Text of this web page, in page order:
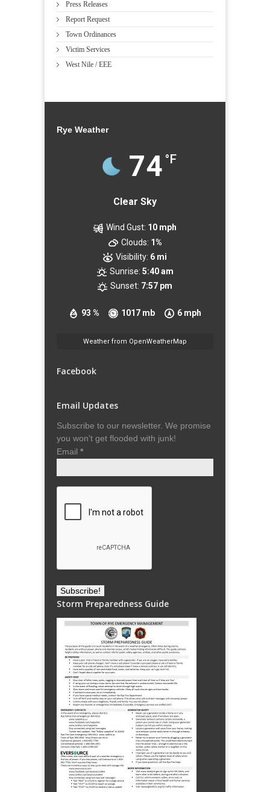
Press Releases
Report Request
Town Ordinances
Victim Services
West Nile / EEE
Rye Weather
74 °F
Clear Sky
93 % 1017 mb 6 mph
Wind Gust: 10 mph
Clouds: 1%
Visibility: 6 mi
Sunrise: 5:40 am
Sunset: 7:57 pm
Weather from OpenWeatherMap
Facebook
Email Updates
Subscribe to our newsletter. We promise
you won't get flooded with junk!
Email *
Storm Preparedness Guide